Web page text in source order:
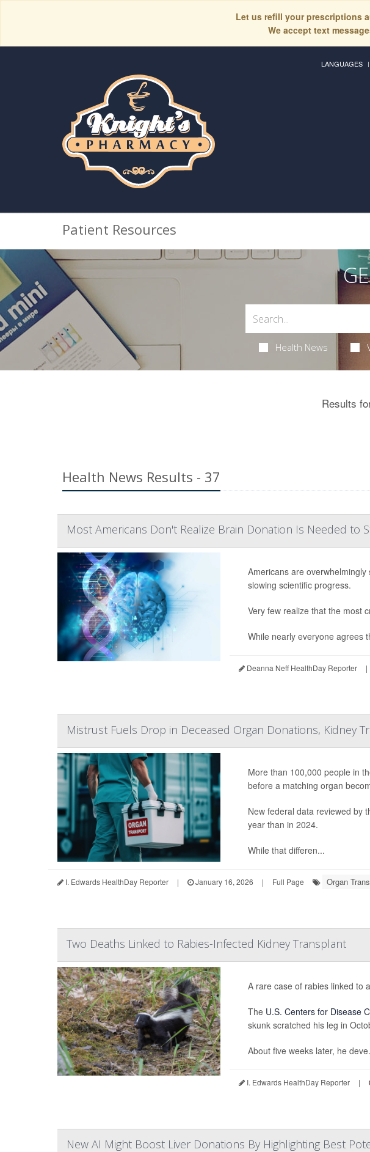
Let us refill your prescriptions
We accept text
LANGUAGES
Patient Resources
Health News
Results
Health News Results - 37
Most Americans Don't Realize Brain Donation Is Needed to
Americans are
slowing scientific progress.
Very few realize that the most
While nearly everyone agrees
Deanna Neff HealthDay Reporter |
Mistrust Fuels Drop in Deceased Organ Donations, Kidney
More than 100,000 people in
before a matching organ
New federal data reviewed by
year than in 2024.
While that differen...
I. Edwards HealthDay Reporter | January 16, 2026 | Full Page Organ
Two Deaths Linked to Rabies-Infected Kidney Transplant
A rare case of rabies linked to
The U.S. Centers for Disease
skunk scratched his leg in
About five weeks later, he
I. Edwards HealthDay Reporter |
New AI Might Boost Liver Donations By Highlighting Best